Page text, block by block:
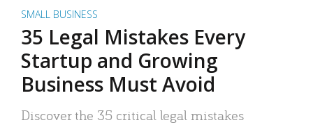
SMALL BUSINESS
35 Legal Mistakes Every
Startup and Growing
Business Must Avoid
Discover the 35 critical legal mistakes